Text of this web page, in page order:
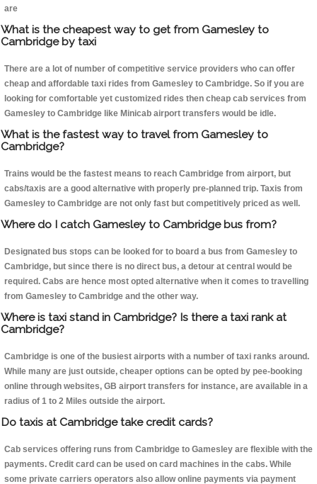
are
What is the cheapest way to get from Gamesley to
Cambridge by taxi
There are a lot of number of competitive service providers who can offer
cheap and affordable taxi rides from Gamesley to Cambridge. So if you are
looking for comfortable yet customized rides then cheap cab services from
Gamesley to Cambridge like Minicab airport transfers would be idle.
What is the fastest way to travel from Gamesley to
Cambridge?
Trains would be the fastest means to reach Cambridge from airport, but
cabs/taxis are a good alternative with properly pre-planned trip. Taxis from
Gamesley to Cambridge are not only fast but competitively priced as well.
Where do I catch Gamesley to Cambridge bus from?
Designated bus stops can be looked for to board a bus from Gamesley to
Cambridge, but since there is no direct bus, a detour at central would be
required. Cabs are hence most opted alternative when it comes to travelling
from Gamesley to Cambridge and the other way.
Where is taxi stand in Cambridge? Is there a taxi rank at
Cambridge?
Cambridge is one of the busiest airports with a number of taxi ranks around.
While many are just outside, cheaper options can be opted by pee-booking
online through websites, GB airport transfers for instance, are available in a
radius of 1 to 2 Miles outside the airport.
Do taxis at Cambridge take credit cards?
Cab services offering runs from Cambridge to Gamesley are flexible with the
payments. Credit card can be used on card machines in the cabs. While
some private carriers operators also allow online payments via payment